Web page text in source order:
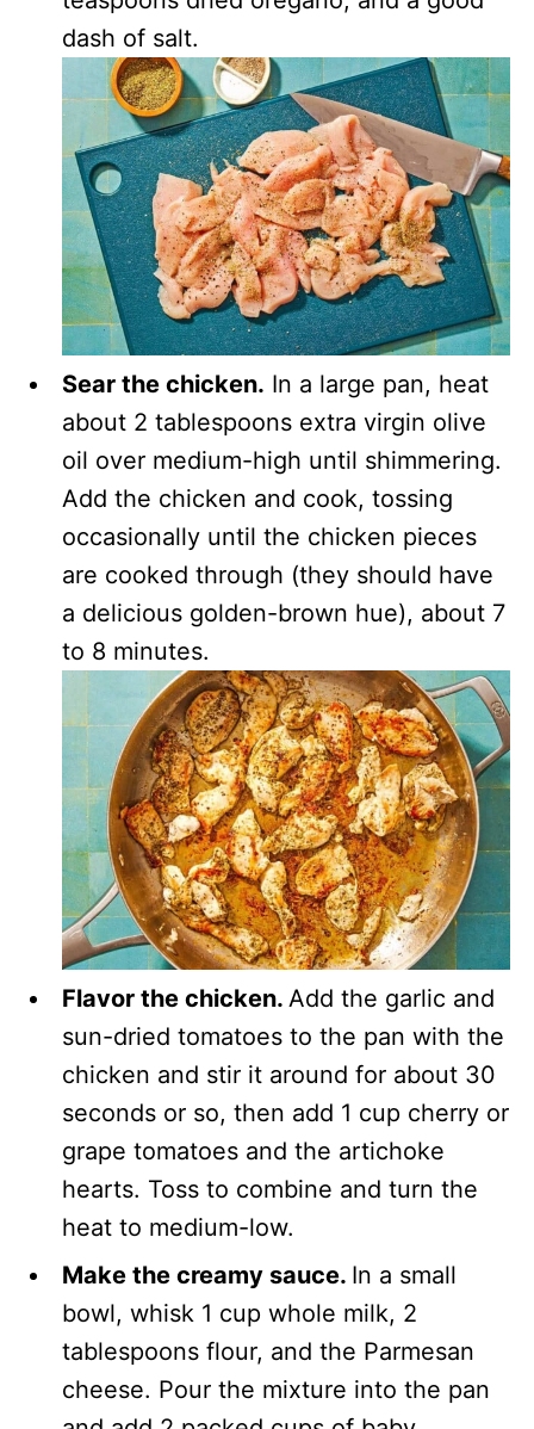
dash of salt.
Sear the chicken. In a large pan, heat
about 2 tablespoons extra virgin olive
oil over medium-high until shimmering.
Add the chicken and cook, tossing
occasionally until the chicken pieces
are cooked through (they should have
a delicious golden-brown hue), about 7
to 8 minutes.
Flavor the chicken. Add the garlic and
sun-dried tomatoes to the pan with the
chicken and stir it around for about 30
seconds or so, then add 1 cup cherry or
grape tomatoes and the artichoke
hearts. Toss to combine and turn the
heat to medium-low.
Make the creamy sauce. In a small
bowl, whisk 1 cup whole milk, 2
tablespoons flour, and the Parmesan
cheese. Pour the mixture into the pan